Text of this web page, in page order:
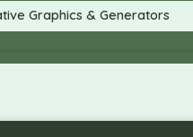
Graphics & Generators